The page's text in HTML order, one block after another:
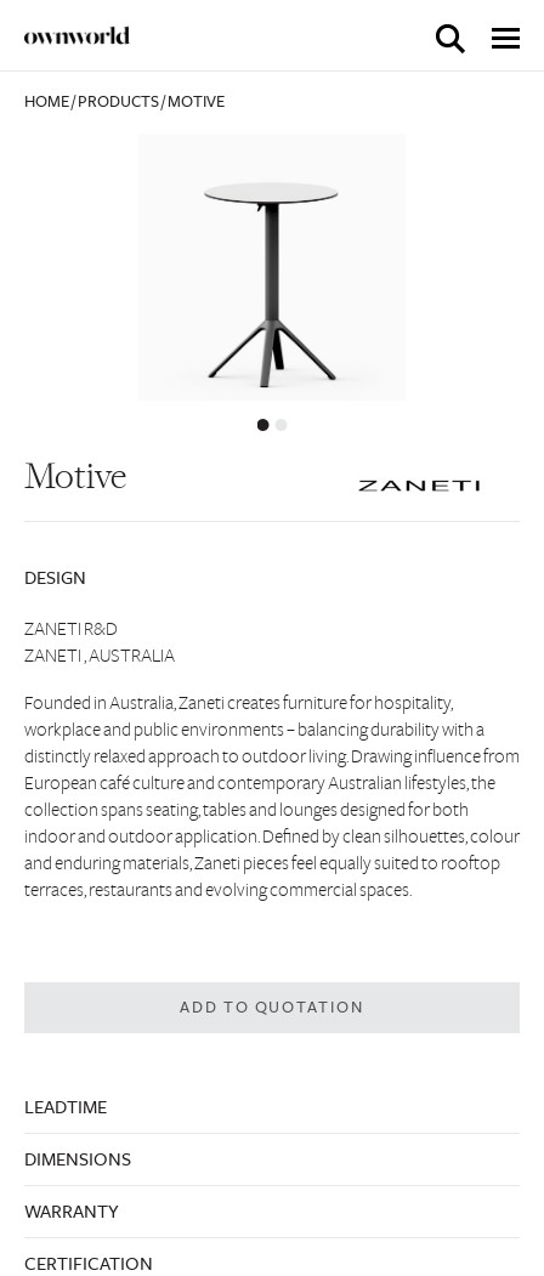
HOME/PRODUCTS/MOTIVE
Motive
DESIGN
ZANETI R&D
ZANETI , AUSTRALIA
Founded in Australia, Zaneti creates furniture for hospitality,
workplace and public environments – balancing durability with a
distinctly relaxed approach to outdoor living. Drawing influence from
European café culture and contemporary Australian lifestyles, the
collection spans seating, tables and lounges designed for both
indoor and outdoor application. Defined by clean silhouettes, colour
and enduring materials, Zaneti pieces feel equally suited to rooftop
terraces, restaurants and evolving commercial spaces.
ADD TO QUOTATION
LEADTIME
DIMENSIONS
WARRANTY
CERTIFICATION